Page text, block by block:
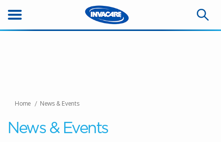
Home News & Events
News & Events